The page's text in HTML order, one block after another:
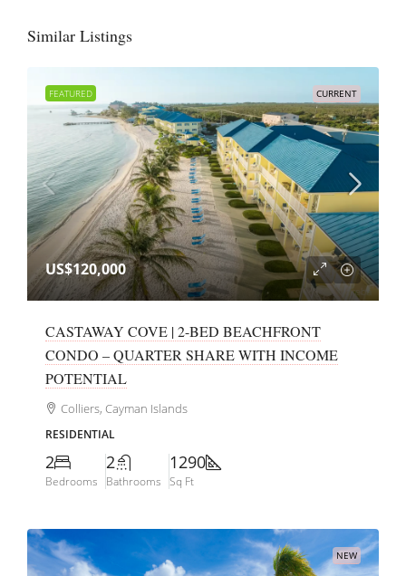
Similar Listings
FEATURED CURRENT
US$120,000
CASTAWAY COVE | 2-BED BEACHFRONT
CONDO – QUARTER SHARE WITH INCOME
POTENTIAL
Colliers, Cayman Islands
RESIDENTIAL
2
Bedrooms
2
Bathrooms
1290
Sq Ft
NEW